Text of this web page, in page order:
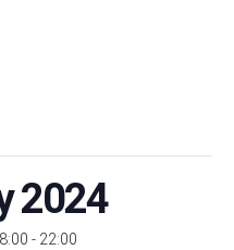
2024
- 22:00